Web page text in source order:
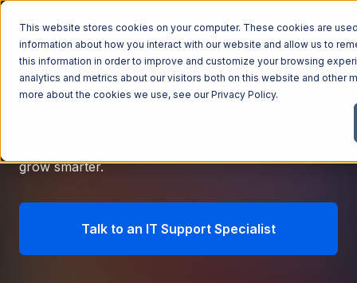
This website stores cookies on your computer. These cookies are
information about how you interact with our website and allow us to
this information in order to improve and customize your browsing
analytics and metrics about our visitors both on this website and other
more about the cookies we use, see ourPrivacy Policy.
Virtual CIO (vCIO)
Services
grow smarter.
Talk to an IT Support Specialist